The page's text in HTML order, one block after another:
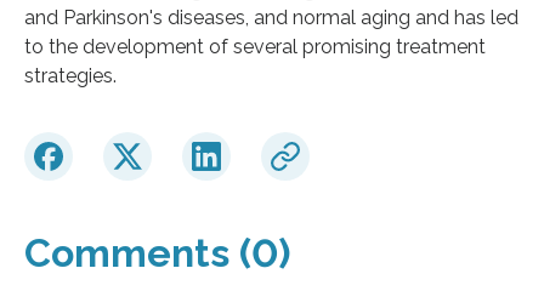
and Parkinson's diseases, and normal aging and has led
to the development of several promising treatment
strategies.
Comments (0)